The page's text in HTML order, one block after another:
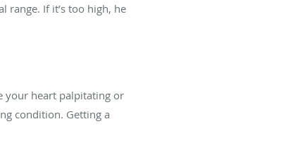
range. If it’s too high, he
your heart palpitating or
condition. Getting a